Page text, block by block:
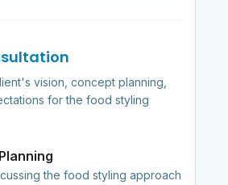
vision, concept planning,
for the food styling
the food styling approach